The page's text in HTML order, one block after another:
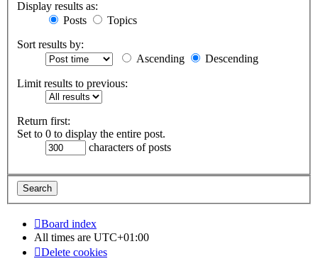
Display results as:
Posts
Topics
Sort results by:
Ascending
Descending
Limit results to previous:
Return first:
Set to 0 to display the entire post.
characters of posts
Board index
All times are UTC+01:00
Delete cookies